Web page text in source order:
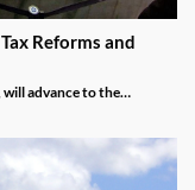
Reforms and
will advance to the